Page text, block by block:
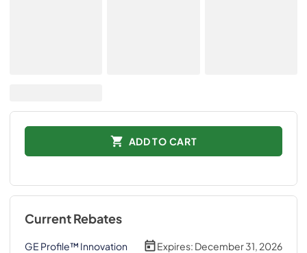
ADD TO CART
Current Rebates
GE Profile™ Innovation
Expires: December 31, 2026